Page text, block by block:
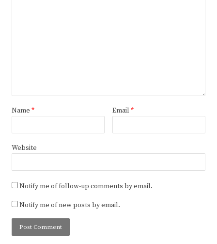
Name * Email *
Website
Notify me of follow-up comments by email.
Notify me of new posts by email.